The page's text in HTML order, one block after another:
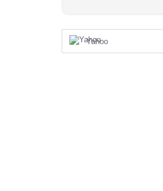
Yahoo